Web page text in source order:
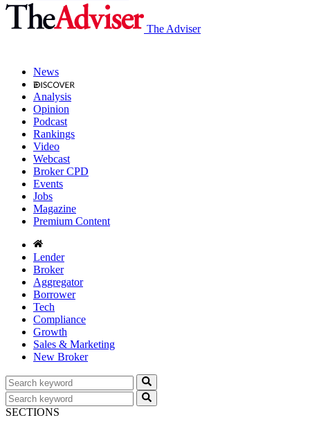
The Adviser
News
Analysis
Opinion
Podcast
Rankings
Video
Webcast
Broker CPD
Events
Jobs
Magazine
Premium Content
Lender
Broker
Aggregator
Borrower
Tech
Compliance
Growth
Sales & Marketing
New Broker
SECTIONS